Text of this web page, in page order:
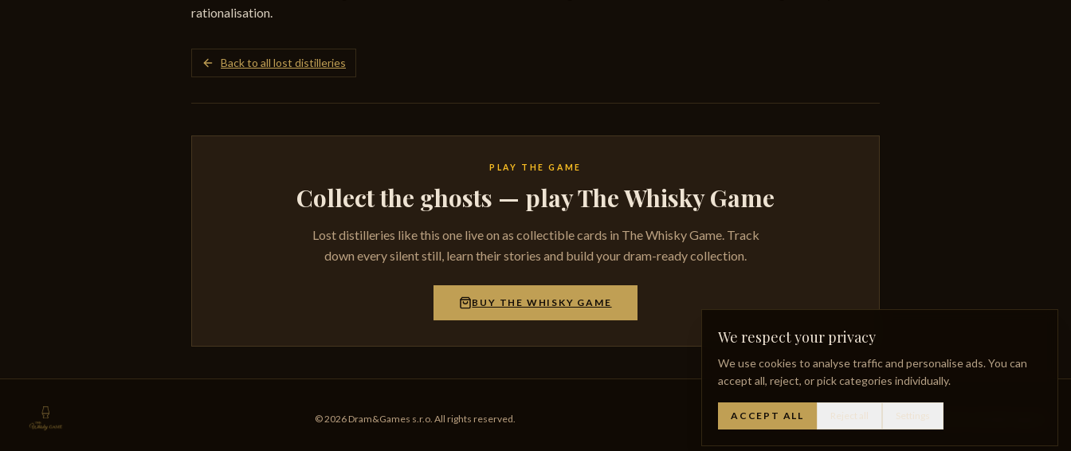
rationalisation.
Back to all lost distilleries
PLAY THE GAME
Collect the ghosts — play The Whisky Game
Lost distilleries like this one live on as collectible cards in The Whisky Game. Track
down every silent still, learn their stories and build your dram-ready collection.
BUY THE WHISKY GAME
© 2026 Dram&Games s.r.o. All rights reserved. Whisky GlossaryLost Distilleries Privacy Policy
We respect your privacy
We use cookies to analyse traffic and personalise ads. You can
accept all, reject, or pick categories individually.
ACCEPT ALL Reject all Settings